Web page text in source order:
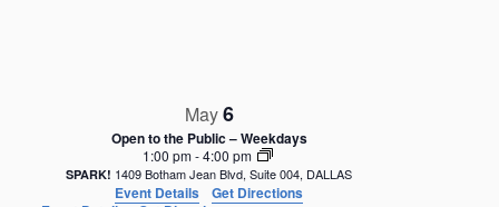
May6
Open to the Public – Weekdays
1:00 pm-4:00 pm
SPARK! 1409 Botham Jean Blvd, Suite 004, DALLAS
Event Details
Get Directions